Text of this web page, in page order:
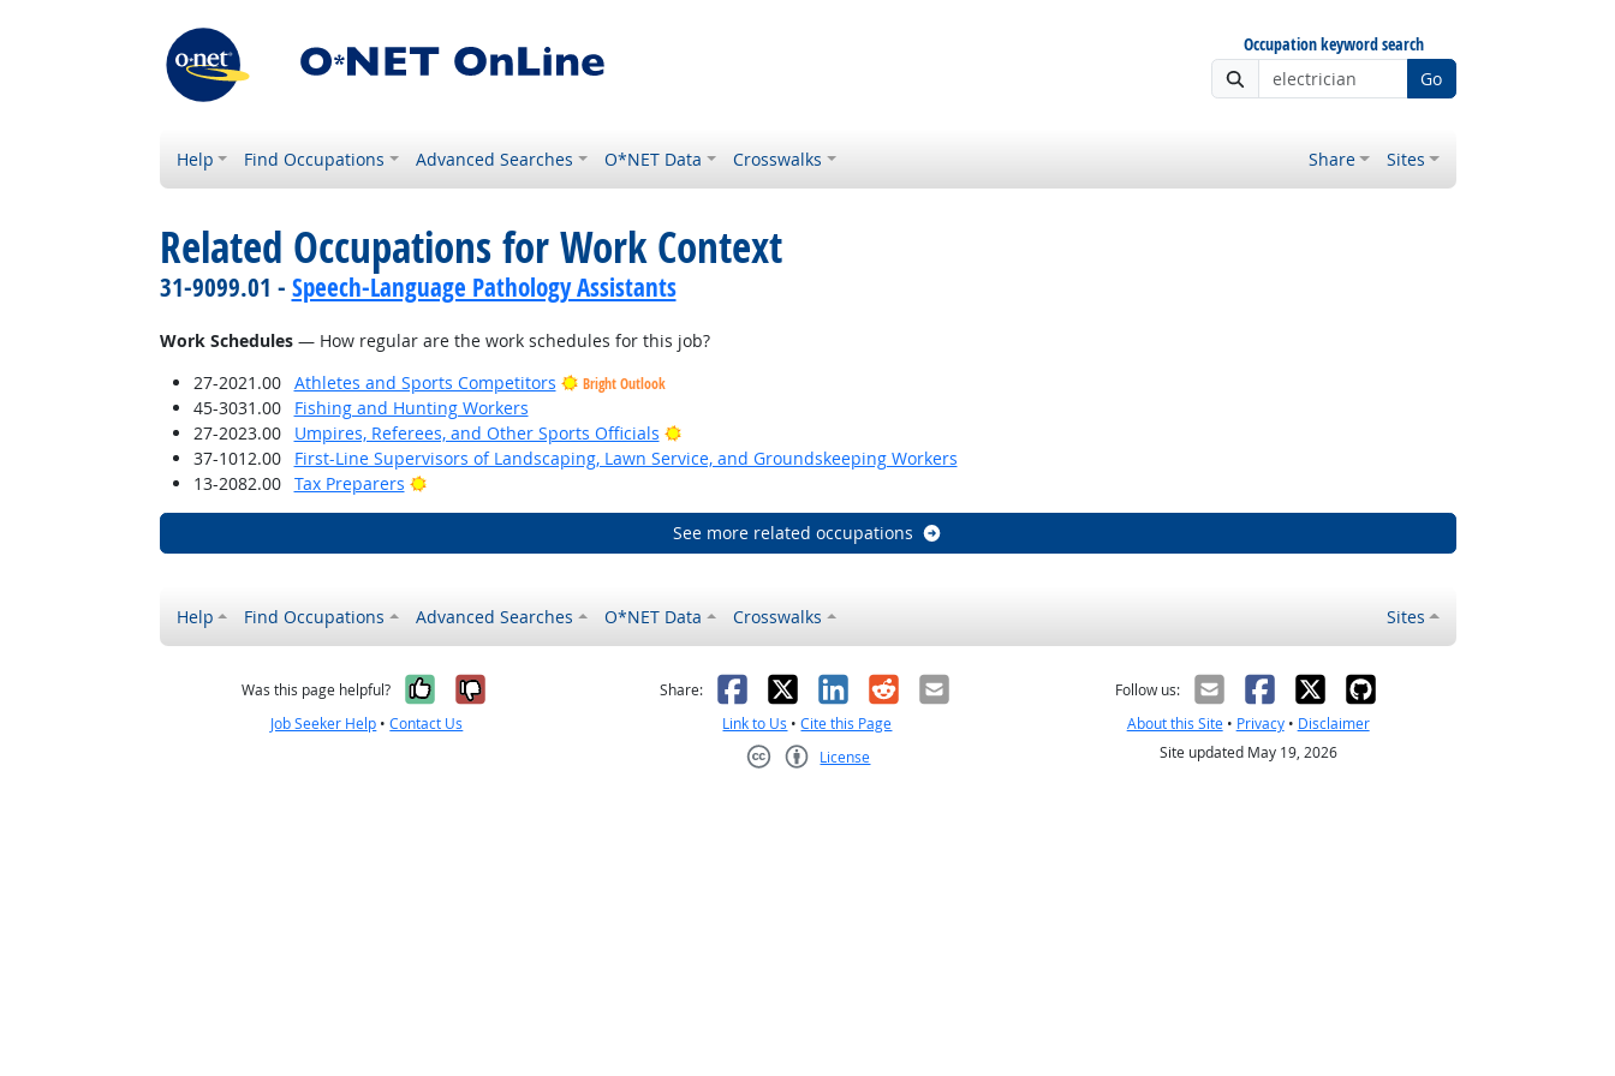
Occupation keyword search
Go
Help Find Occupations Advanced Searches O*NET Data Crosswalks Share Sites
Related Occupations for Work Context
31-9099.01 - Speech-Language Pathology Assistants
Work Schedules— How regular are the work schedules for this job?
27-2021.00
Athletes and Sports Competitors Bright Outlook
45-3031.00
Fishing and Hunting Workers
27-2023.00
Umpires, Referees, and Other Sports Officials
Bright Outlook
37-1012.00
First-Line Supervisors of Landscaping, Lawn Service, and Groundskeeping Workers
13-2082.00
Tax Preparers Bright Outlook
See more related occupations
Help Find Occupations Advanced Searches O*NET Data Crosswalks Sites
Was this page helpful? Yes, it was helpful
No, it was not helpful
Job Seeker Help •Contact Us
Share: Facebook
X LinkedIn
RedditEmail
Link to Us •Cite this Page
License
Follow us:
About this Site• Privacy• Disclaimer
Site updated May 19, 2026